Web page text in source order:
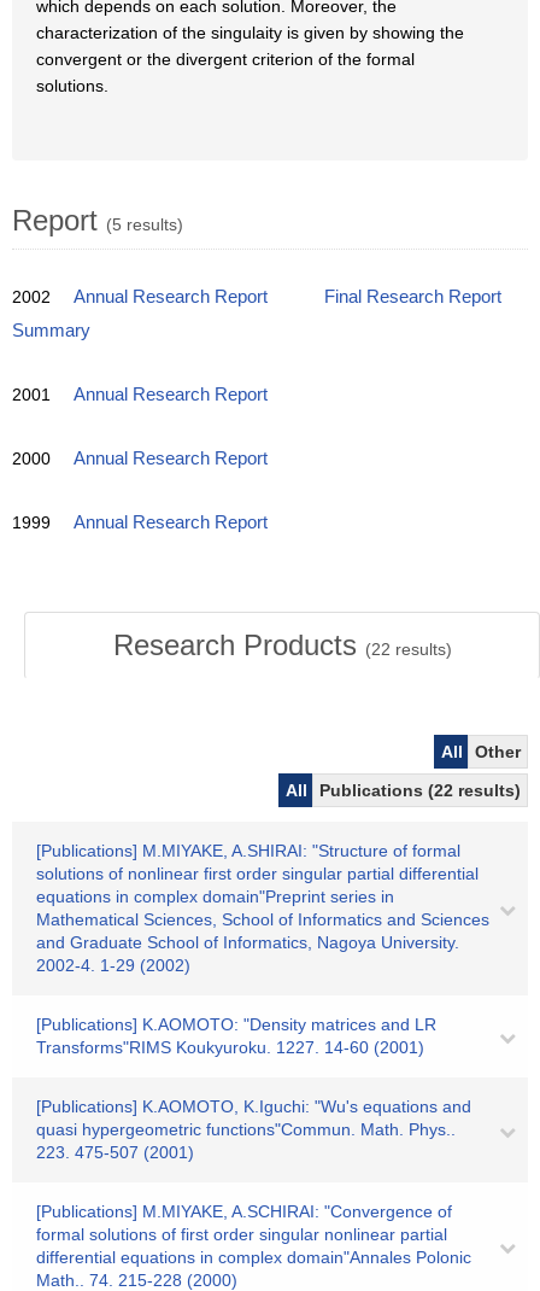
which depends on each solution. Moreover, the
characterization of the singulaity is given by showing the
convergent or the divergent criterion of the formal
solutions.
Report (5 results)
2002 Annual Research Report
Final Research Report
Summary
2001 Annual Research Report
2000 Annual Research Report
1999 Annual Research Report
Research Products (22 results)
All
Other
All
Publications (22 results)
[Publications] M.MIYAKE, A.SHIRAI: "Structure of formal
solutions of nonlinear first order singular partial differential
equations in complex domain"Preprint series in
Mathematical Sciences, School of Informatics and Sciences
and Graduate School of Informatics, Nagoya University.
2002-4. 1-29 (2002)
[Publications] K.AOMOTO: "Density matrices and LR
Transforms"RIMS Koukyuroku. 1227. 14-60 (2001)
[Publications] K.AOMOTO, K.Iguchi: "Wu's equations and
quasi hypergeometric functions"Commun. Math. Phys..
223. 475-507 (2001)
[Publications] M.MIYAKE, A.SCHIRAI: "Convergence of
formal solutions of first order singular nonlinear partial
differential equations in complex domain"Annales Polonic
Math.. 74. 215-228 (2000)